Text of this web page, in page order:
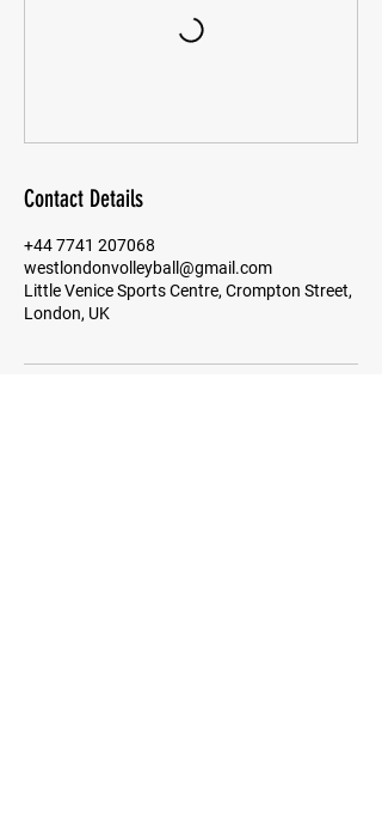
Contact Details
+44 7741 207068
westlondonvolleyball@gmail.com
Little Venice Sports Centre, Crompton Street,
London, UK